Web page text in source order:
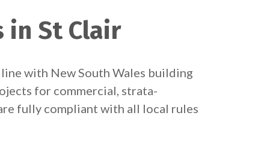
in St Clair
with New South Wales building
for commercial, strata-
fully compliant with all local rules